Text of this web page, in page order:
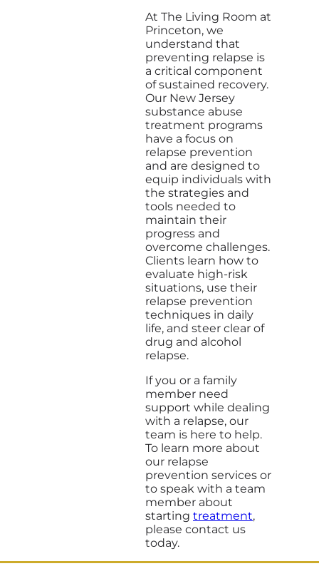
At The Living Room at
Princeton, we
understand that
preventing relapse is
a critical component
of sustained recovery.
Our New Jersey
substance abuse
treatment programs
have a focus on
relapse prevention
and are designed to
equip individuals with
the strategies and
tools needed to
maintain their
progress and
overcome challenges.
Clients learn how to
evaluate high-risk
situations, use their
relapse prevention
techniques in daily
life, and steer clear of
drug and alcohol
relapse.
If you or a family
member need
support while dealing
with a relapse, our
team is here to help.
To learn more about
our relapse
prevention services or
to speak with a team
member about
starting treatment,
please contact us
today.